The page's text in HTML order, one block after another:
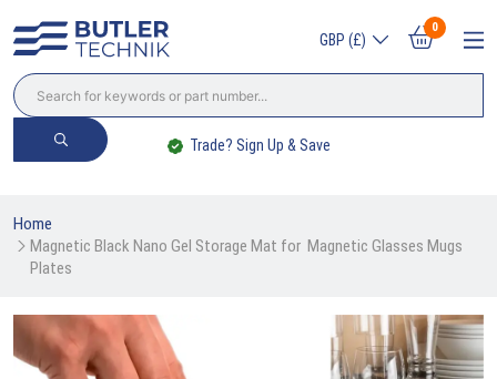
GBP (£)
0
Trade? Sign Up & Save
Home
Magnetic Black Nano Gel Storage Mat for  Magnetic Glasses Mugs
Plates